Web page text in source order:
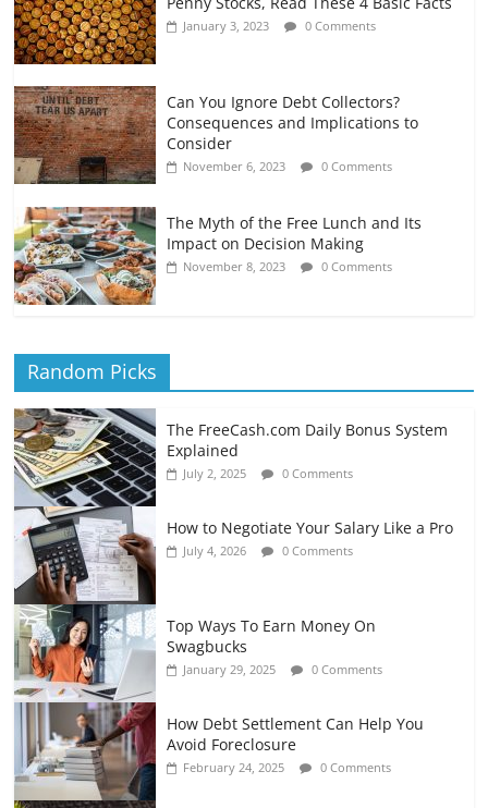
January 3, 2023 0 Comments
Can You Ignore Debt Collectors?
Consequences and Implications to
Consider
November 6, 2023 0 Comments
The Myth of the Free Lunch and Its
Impact on Decision Making
November 8, 2023 0 Comments
Random Picks
The FreeCash.com Daily Bonus System
Explained
July 2, 2025 0 Comments
How to Negotiate Your Salary Like a Pro
July 4, 2026 0 Comments
Top Ways To Earn Money On
Swagbucks
January 29, 2025 0 Comments
How Debt Settlement Can Help You
Avoid Foreclosure
February 24, 2025 0 Comments